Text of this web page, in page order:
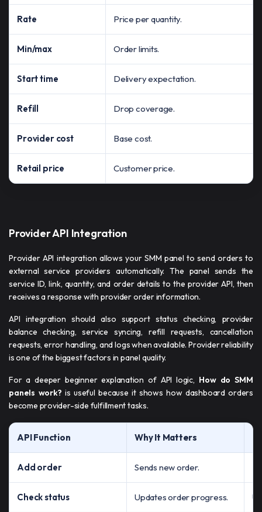
Rate Price per quantity.
Min/max Order limits.
Start time Delivery expectation.
Refill Drop coverage.
Provider cost Base cost.
Retail price Customer price.
Provider API Integration
Provider API integration allows your SMM panel to send orders to
external service providers automatically. The panel sends the
service ID, link, quantity, and order details to the provider API, then
receives a response with provider order information.
API integration should also support status checking, provider
balance checking, service syncing, refill requests, cancellation
requests, error handling, and logs when available. Provider reliability
is one of the biggest factors in panel quality.
For a deeper beginner explanation of API logic, How do SMM
panels work? is useful because it shows how dashboard orders
become provider-side fulfillment tasks.
API Function Why It Matters
Add order Sends new order.
Check status Updates order progress.